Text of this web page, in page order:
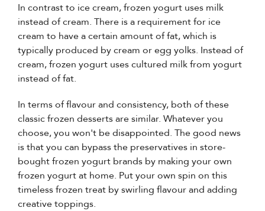
In contrast to ice cream, frozen yogurt uses milk
instead of cream. There is a requirement for ice
cream to have a certain amount of fat, which is
typically produced by cream or egg yolks. Instead of
cream, frozen yogurt uses cultured milk from yogurt
instead of fat.
In terms of flavour and consistency, both of these
classic frozen desserts are similar. Whatever you
choose, you won't be disappointed. The good news
is that you can bypass the preservatives in store-
bought frozen yogurt brands by making your own
frozen yogurt at home. Put your own spin on this
timeless frozen treat by swirling flavour and adding
creative toppings.